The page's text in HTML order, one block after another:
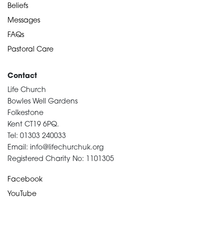
Beliefs
Messages
FAQs
Pastoral Care
Contact
Life Church
Bowles Well Gardens
Folkestone
Kent CT19 6PQ.
Tel: 01303 240033
Email: info@lifechurchuk.org
Registered Charity No: 1101305
Facebook
YouTube